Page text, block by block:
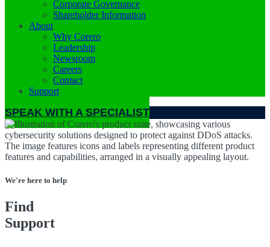
Corporate Governance
Shareholder Information
About
Why Corero
Leadership
Newsroom
Careers
Contact
Support
SPEAK WITH A SPECIALIST
We're here to help
Find
Support